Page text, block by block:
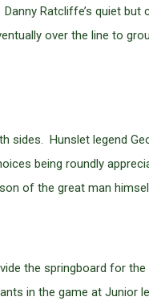
Ratcliffe’s quiet
over the line to
Hunslet legend
being roundly
of the great man
the springboard for
in the game at Junior